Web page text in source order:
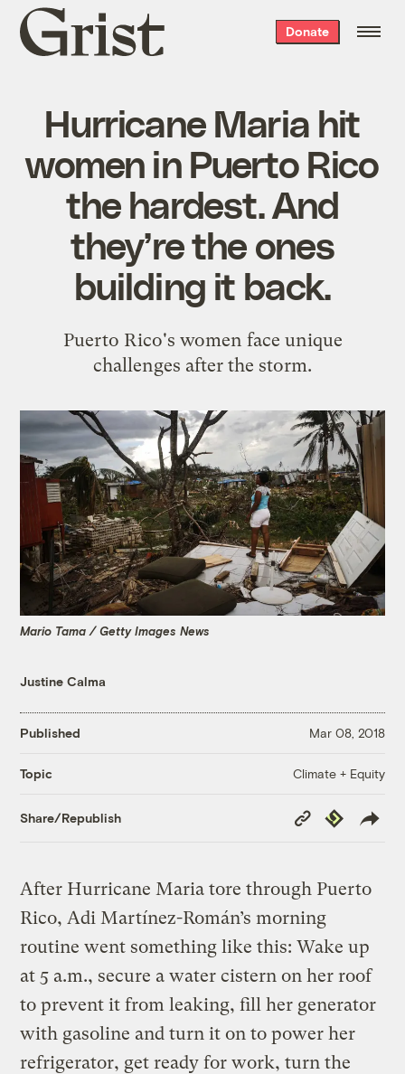
Grist
home
Donate
Hurricane Maria hit
women in Puerto Rico
the hardest. And
they’re the ones
building it back.
Puerto Rico's women face unique
challenges after the storm.
Mario Tama / Getty Images News
Justine Calma
Published Mar 08, 2018
Topic Climate + Equity
Share/Republish
Copy
Link
Republish
After Hurricane Maria tore through Puerto
Rico, Adi Martínez-Román’s morning
routine went something like this: Wake up
at 5 a.m., secure a water cistern on her roof
to prevent it from leaking, fill her generator
with gasoline and turn it on to power her
refrigerator, get ready for work, turn the